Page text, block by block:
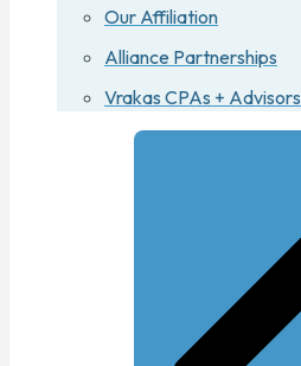
Our Affiliation
Alliance Partnerships
Vrakas CPAs + Advisors